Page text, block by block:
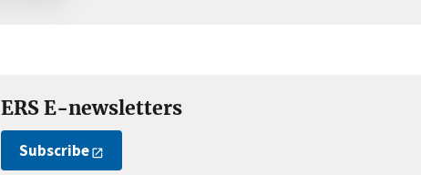
ERS E-newsletters
Subscribe